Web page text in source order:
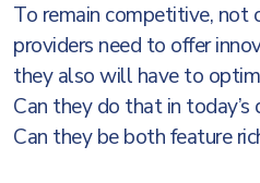
To remain competitive, not
providers need to offer
they also will have to
Can they do that in
Can they be both feature